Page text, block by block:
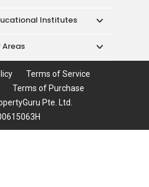
Institutes
Areas
Terms of Service
Terms of Purchase
Pte. Ltd.